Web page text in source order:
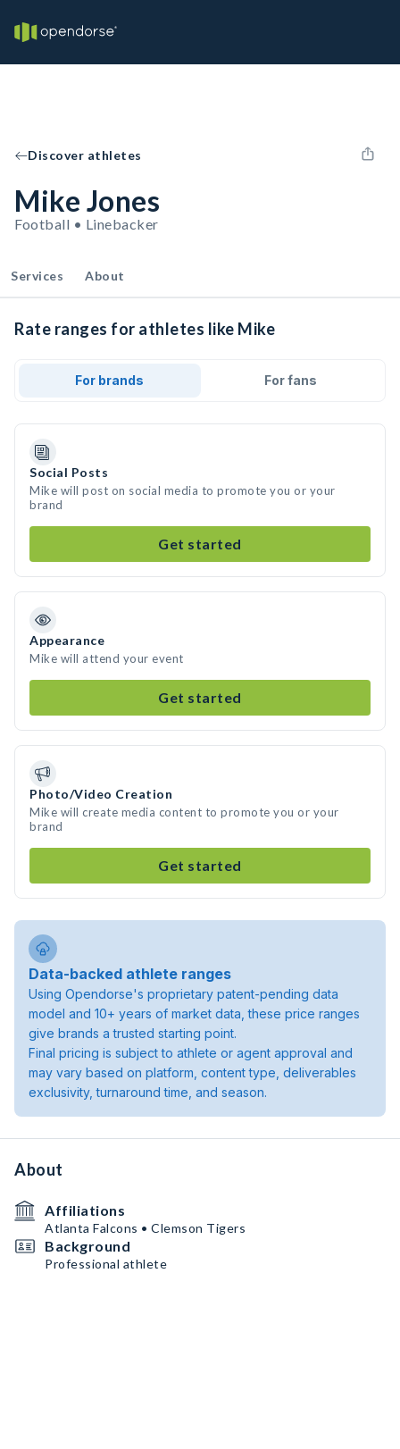
Discover athletes
Mike Jones
Football • Linebacker
Services About
Rate ranges for athletes like Mike
For brands For fans
Social Posts
Mike will post on social media to promote you or your
brand
Get started
Appearance
Mike will attend your event
Get started
Photo/Video Creation
Mike will create media content to promote you or your
brand
Get started
Data-backed athlete ranges
Using Opendorse's proprietary patent-pending data
model and 10+ years of market data, these price ranges
give brands a trusted starting point.
Final pricing is subject to athlete or agent approval and
may vary based on platform, content type, deliverables
exclusivity, turnaround time, and season.
About
Affiliations
Atlanta Falcons • Clemson Tigers
Background
Professional athlete